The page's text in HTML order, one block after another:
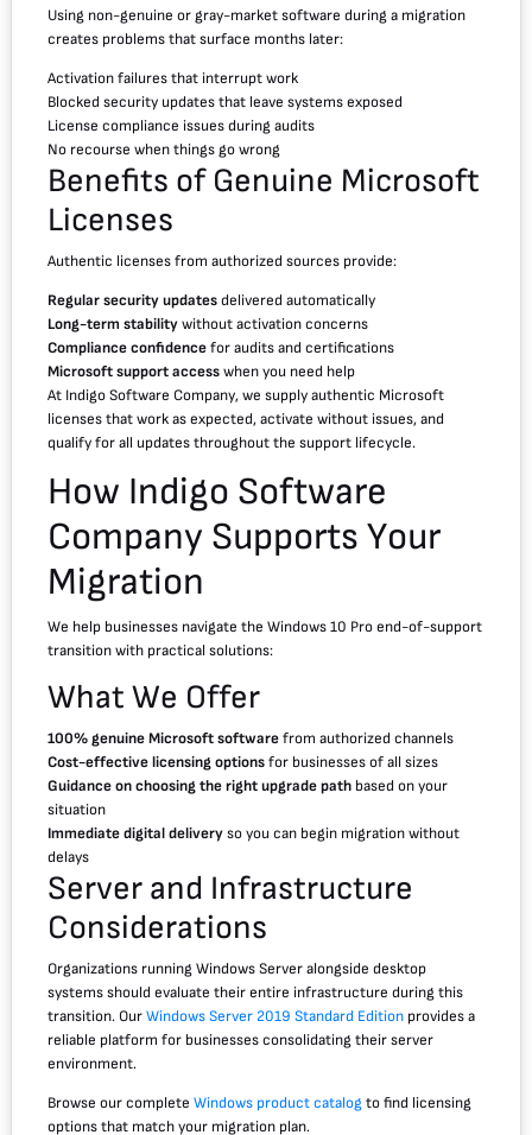
Using non-genuine or gray-market software during a migration
creates problems that surface months later:
Activation failures that interrupt work
Blocked security updates that leave systems exposed
License compliance issues during audits
No recourse when things go wrong
Benefits of Genuine Microsoft
Licenses
Authentic licenses from authorized sources provide:
Regular security updatesdelivered automatically
Long-term stabilitywithout activation concerns
Compliance confidencefor audits and certifications
Microsoft support accesswhen you need help
At Indigo Software Company, we supply authentic Microsoft
licenses that work as expected, activate without issues, and
qualify for all updates throughout the support lifecycle.
How Indigo Software
Company Supports Your
Migration
We help businesses navigate the Windows 10 Pro end-of-support
transition with practical solutions:
What We Offer
100% genuine Microsoft softwarefrom authorized channels
Cost-effective licensing optionsfor businesses of all sizes
Guidance on choosing the right upgrade pathbased on your
situation
Immediate digital deliveryso you can begin migration without
delays
Server and Infrastructure
Considerations
Organizations running Windows Server alongside desktop
systems should evaluate their entire infrastructure during this
transition. OurWindows Server 2019 Standard Editionprovides a
reliable platform for businesses consolidating their server
environment.
Browse our complete Windows product catalog to find licensing
options that match your migration plan.